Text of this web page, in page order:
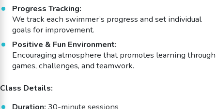
Progress Tracking:
We track each swimmer’s progress and set individual
goals for improvement.
Positive & Fun Environment:
Encouraging atmosphere that promotes learning through
games, challenges, and teamwork.
Class Details:
Duration: 30-minute sessions